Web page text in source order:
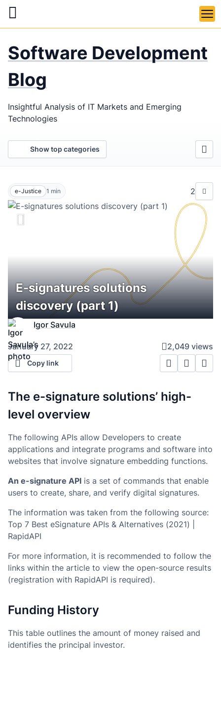
Skip
mainLaSoft—
Web &
Development
Agency
Software Development
Blog
Insightful Analysis of IT Markets and Emerging
Technologies
Show top categories
e-Justice 1 min 2
E-signatures solutions
discovery (part 1)
Igor Savula
January 27, 2022 2,049 views
Copy link
The e-signature solutions’ high-
level overview
The following APIs allow Developers to create
applications and integrate programs and software into
websites that involve signature embedding functions.
An e-signature API is a set of commands that enable
users to create, share, and verify digital signatures.
The information was taken from the following source:
Top 7 Best eSignature APIs & Alternatives (2021) |
RapidAPI
For more information, it is recommended to follow the
links within the article to view the open-source results
(registration with RapidAPI is required).
Funding History
This table outlines the amount of money raised and
identifies the principal investor.